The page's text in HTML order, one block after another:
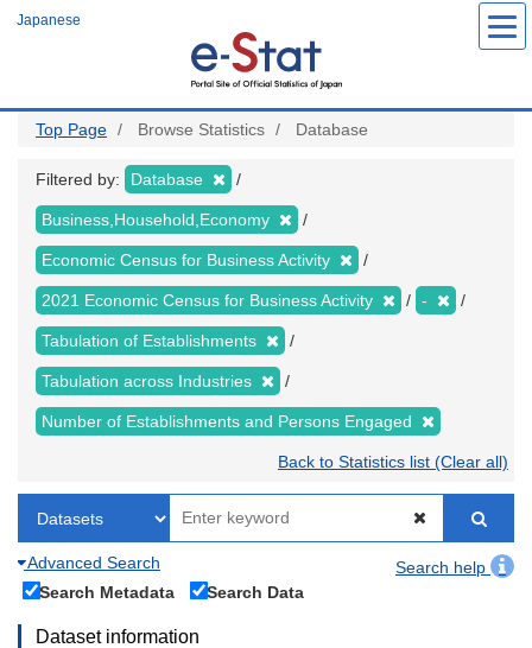
Japanese
Top Page Browse Statistics Database
Filtered by: Database
Business,Household,Economy
Economic Census for Business Activity
2021 Economic Census for Business Activity -
Tabulation of Establishments
Tabulation across Industries
Number of Establishments and Persons Engaged
Back to Statistics list (Clear all)
Advanced Search
Search help
Search Metadata
Search Data
Dataset information